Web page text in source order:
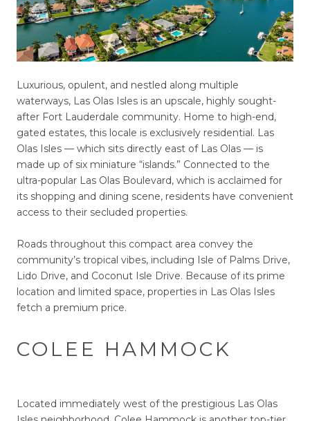
Luxurious, opulent, and nestled along multiple
waterways, Las Olas Isles is an upscale, highly sought-
after Fort Lauderdale community. Home to high-end,
gated estates, this locale is exclusively residential. Las
Olas Isles — which sits directly east of Las Olas — is
made up of six miniature “islands.” Connected to the
ultra-popular Las Olas Boulevard, which is acclaimed for
its shopping and dining scene, residents have convenient
access to their secluded properties.
Roads throughout this compact area convey the
community’s tropical vibes, including Isle of Palms Drive,
Lido Drive, and Coconut Isle Drive. Because of its prime
location and limited space, properties in Las Olas Isles
fetch a premium price.
COLEE HAMMOCK
Located immediately west of the prestigious Las Olas